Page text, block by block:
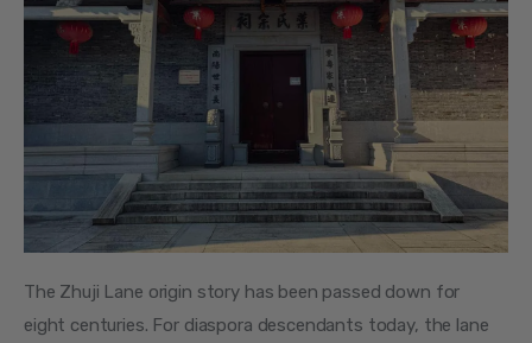
The Zhuji Lane origin story has been passed down for
eight centuries. For diaspora descendants today, the lane